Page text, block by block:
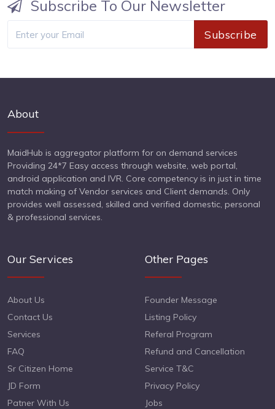
Subscribe To Our Newsletter
Subscribe
About
MaidHub is aggregator platform for on demand services
Providing 24*7 Easy access through website, web portal,
android application and IVR. Core competency is in just in time
match making of Vendor services and Client demands. Only
provides well assessed, skilled and verified domestic, personal
& professional services.
Our Services
About Us
Contact Us
Services
FAQ
Sr Citizen Home
JD Form
Patner With Us
Other Pages
Founder Message
Listing Policy
Referal Program
Refund and Cancellation
Service T&C
Privacy Policy
Jobs